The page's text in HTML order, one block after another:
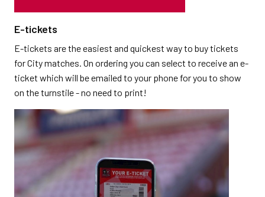
E-tickets
E-tickets are the easiest and quickest way to buy tickets
for City matches. On ordering you can select to receive an e-
ticket which will be emailed to your phone for you to show
on the turnstile - no need to print!